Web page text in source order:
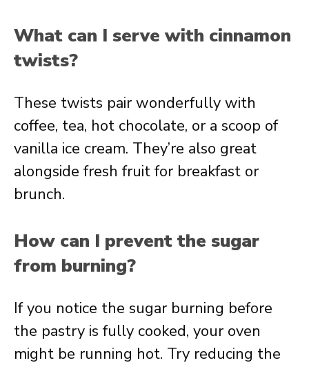
What can I serve with cinnamon
twists?
These twists pair wonderfully with
coffee, tea, hot chocolate, or a scoop of
vanilla ice cream. They’re also great
alongside fresh fruit for breakfast or
brunch.
How can I prevent the sugar
from burning?
If you notice the sugar burning before
the pastry is fully cooked, your oven
might be running hot. Try reducing the